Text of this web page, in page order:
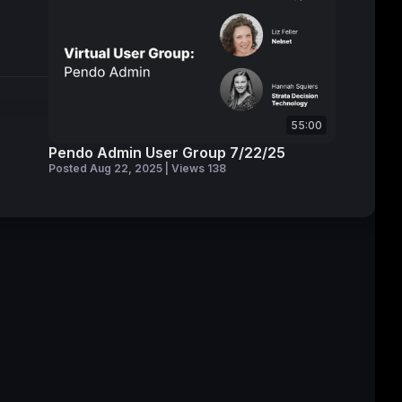
55:00
Pendo Admin User Group 7/22/25
Posted Aug 22, 2025 | Views 138